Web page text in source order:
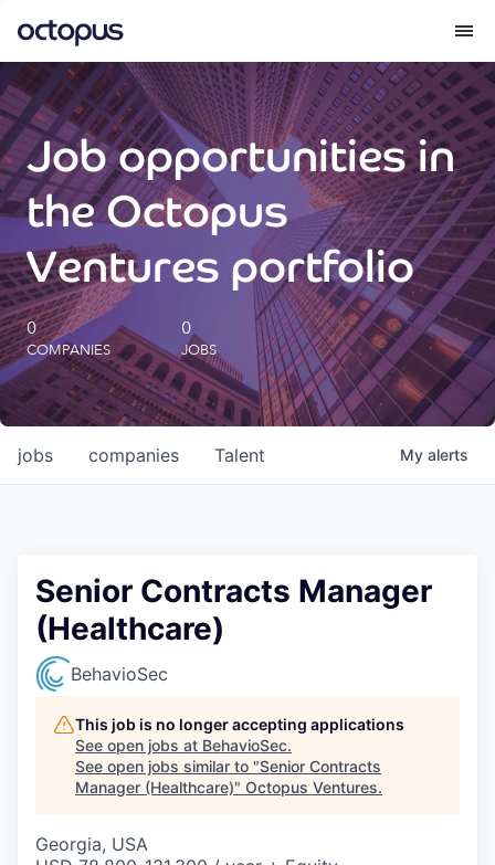
What we do
How we do it
Our impact
Future Generations Reports
Octopus Giving
Careers
Job opportunities in
the Octopus
Ventures portfolio
0
COMPANIES
0
JOBS
jobs companies Talent My alerts
Senior Contracts Manager
(Healthcare)
BehavioSec
This job is no longer accepting applications
See open jobs at BehavioSec.
See open jobs similar to "Senior Contracts
Manager (Healthcare)" Octopus Ventures.
Georgia, USA